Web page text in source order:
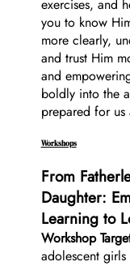
exercises, and
you to know
more clearly,
and trust Him
and
boldly into the
prepared for us
Workshops
From
Daughter:
Learning to
Workshop
adolescent girls